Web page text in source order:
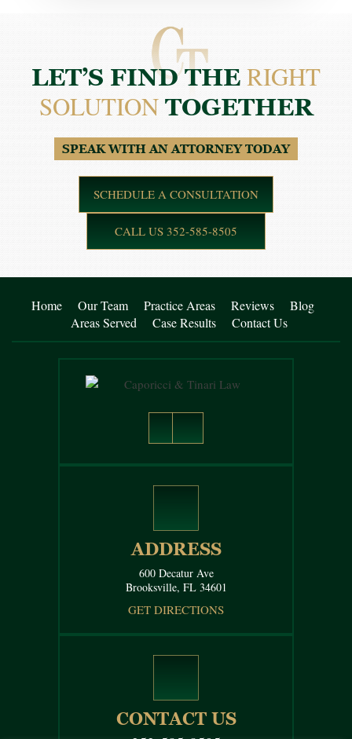
LET’S FIND THE RIGHT
SOLUTIONTOGETHER
SPEAK WITH AN ATTORNEY TODAY
SCHEDULE A CONSULTATION
CALL US 352-585-8505
Home Our Team Practice Areas Reviews
Blog
Areas Served
Case Results Contact Us
ADDRESS
600 Decatur Ave
Brooksville, FL 34601
GET DIRECTIONS
CONTACT US